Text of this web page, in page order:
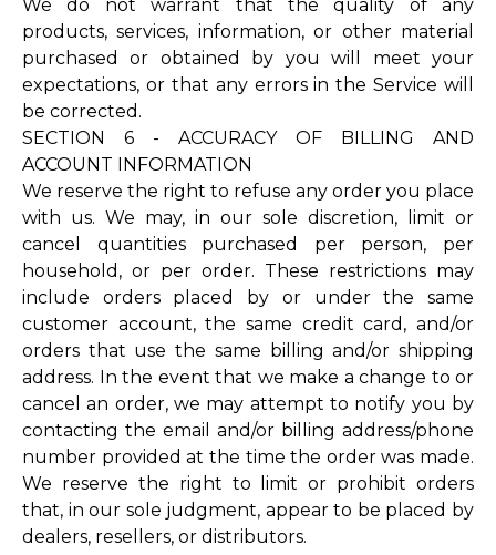
We do not warrant that the quality of any
products, services, information, or other material
purchased or obtained by you will meet your
expectations, or that any errors in the Service will
be corrected.
SECTION 6 - ACCURACY OF BILLING AND
ACCOUNT INFORMATION
We reserve the right to refuse any order you place
with us. We may, in our sole discretion, limit or
cancel quantities purchased per person, per
household, or per order. These restrictions may
include orders placed by or under the same
customer account, the same credit card, and/or
orders that use the same billing and/or shipping
address. In the event that we make a change to or
cancel an order, we may attempt to notify you by
contacting the email and/or billing address/phone
number provided at the time the order was made.
We reserve the right to limit or prohibit orders
that, in our sole judgment, appear to be placed by
dealers, resellers, or distributors.